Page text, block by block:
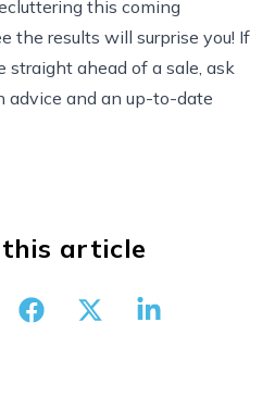
this coming
the results will surprise you! If
straight ahead of a sale, ask
advice and an up-to-date
article